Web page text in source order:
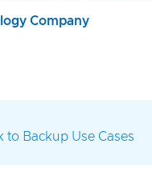
Company
to Backup Use Cases